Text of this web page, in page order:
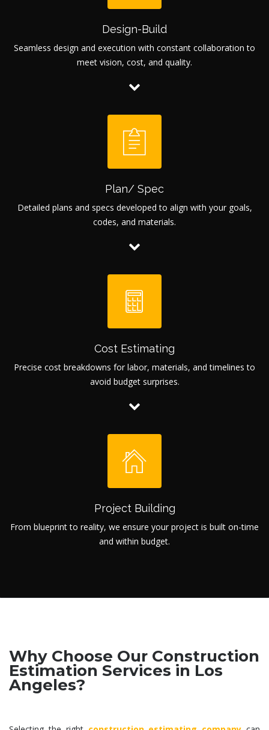
Design-Build
Seamless design and execution with constant collaboration to
meet vision, cost, and quality.
Plan/ Spec
Detailed plans and specs developed to align with your goals,
codes, and materials.
Cost Estimating
Precise cost breakdowns for labor, materials, and timelines to
avoid budget surprises.
Project Building
From blueprint to reality, we ensure your project is built on-time
and within budget.
Why Choose Our Construction
Estimation Services in Los
Angeles?